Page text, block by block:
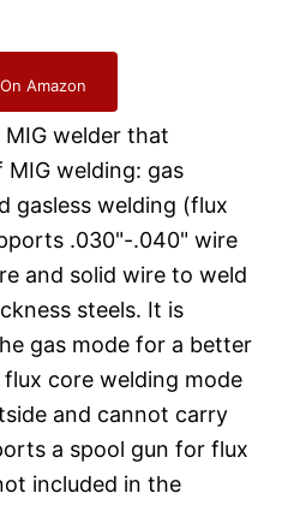
Amazon
welder that
welding: gas
gasless welding (flux
.030"-.040" wire
and solid wire to weld
steels. It is
gas mode for a better
core welding mode
and cannot carry
a spool gun for flux
included in the